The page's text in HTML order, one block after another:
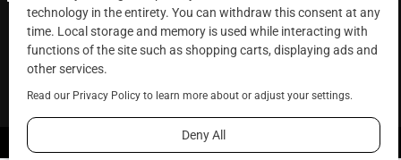
Copyright © 2026 Correctional News. All rights reserved.